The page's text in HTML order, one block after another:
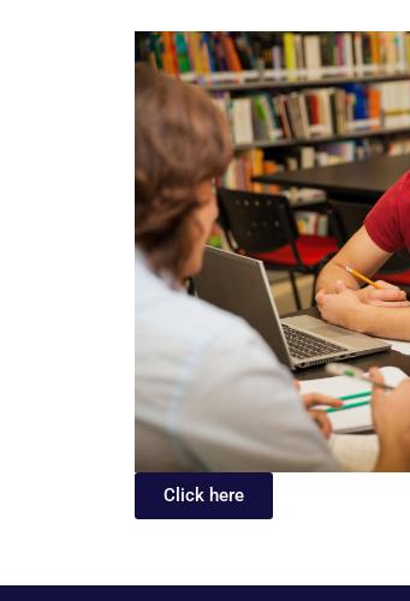
Click here